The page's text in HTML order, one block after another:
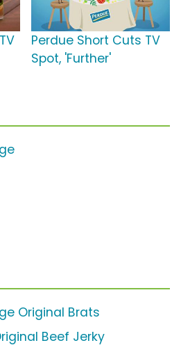
Perdue Short Cuts TV
Spot, 'Further'
Original Brats
Beef Jerky